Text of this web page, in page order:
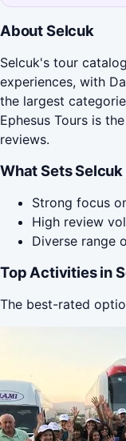
About Selcuk
Selcuk's tour
experiences, with
the largest
Ephesus Tours is
reviews.
What Sets
Strong focus
High review
Diverse range
Top Activities in
The best-rated